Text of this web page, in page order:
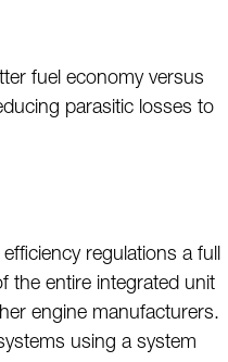
fuel economy versus
parasitic losses to
regulations a full
the entire integrated unit
engine manufacturers.
using a system